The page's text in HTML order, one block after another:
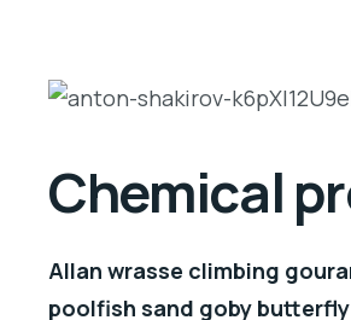
Chemical
Allan wrasse climbing
poolfish sand goby